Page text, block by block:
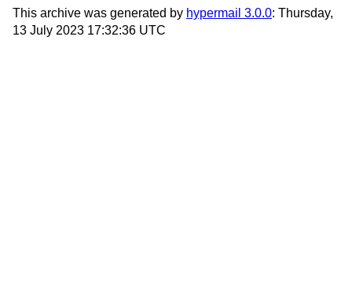
This archive was generated by hypermail 3.0.0: Thursday,
13 July 2023 17:32:36 UTC